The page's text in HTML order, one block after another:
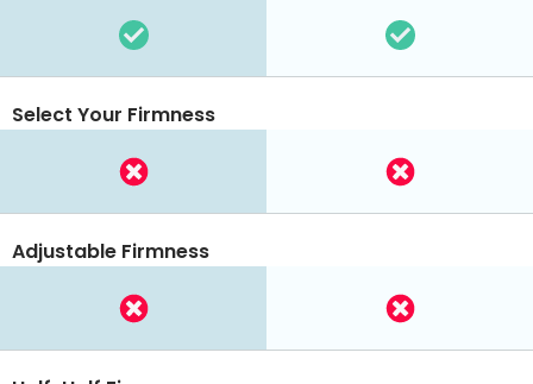
Select Your Firmness
Adjustable Firmness